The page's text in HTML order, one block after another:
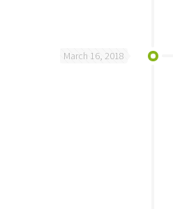
March 16, 2018